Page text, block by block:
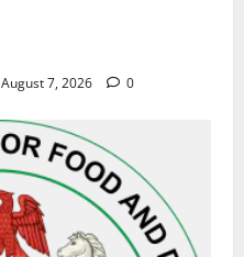
August 7, 2026 0